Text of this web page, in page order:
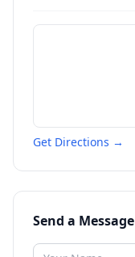
Get Directions →
Send a Message